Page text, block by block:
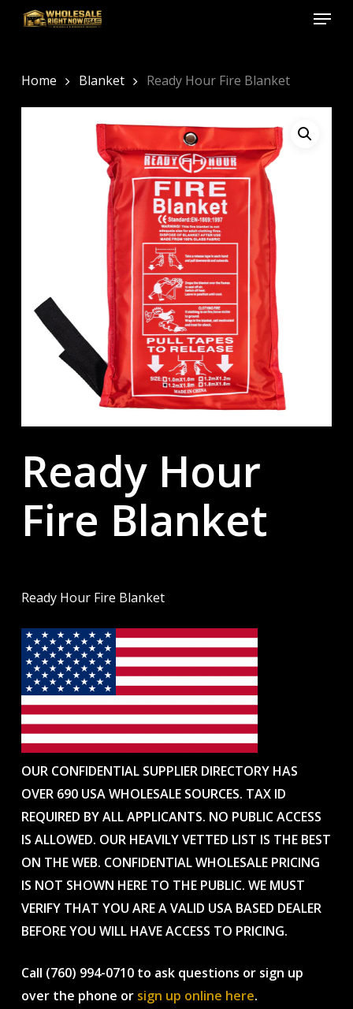
Skip
content
Menu
Home Blanket Ready Hour Fire Blanket
Ready Hour
Fire Blanket
Ready Hour Fire Blanket
OUR CONFIDENTIAL SUPPLIER DIRECTORY HAS
OVER 690 USA WHOLESALE SOURCES. TAX ID
REQUIRED BY ALL APPLICANTS. NO PUBLIC ACCESS
IS ALLOWED. OUR HEAVILY VETTED LIST IS THE BEST
ON THE WEB. CONFIDENTIAL WHOLESALE PRICING
IS NOT SHOWN HERE TO THE PUBLIC. WE MUST
VERIFY THAT YOU ARE A VALID USA BASED DEALER
BEFORE YOU WILL HAVE ACCESS TO PRICING.
Call (760) 994-0710 to ask questions or sign up
over the phone or sign up online here.